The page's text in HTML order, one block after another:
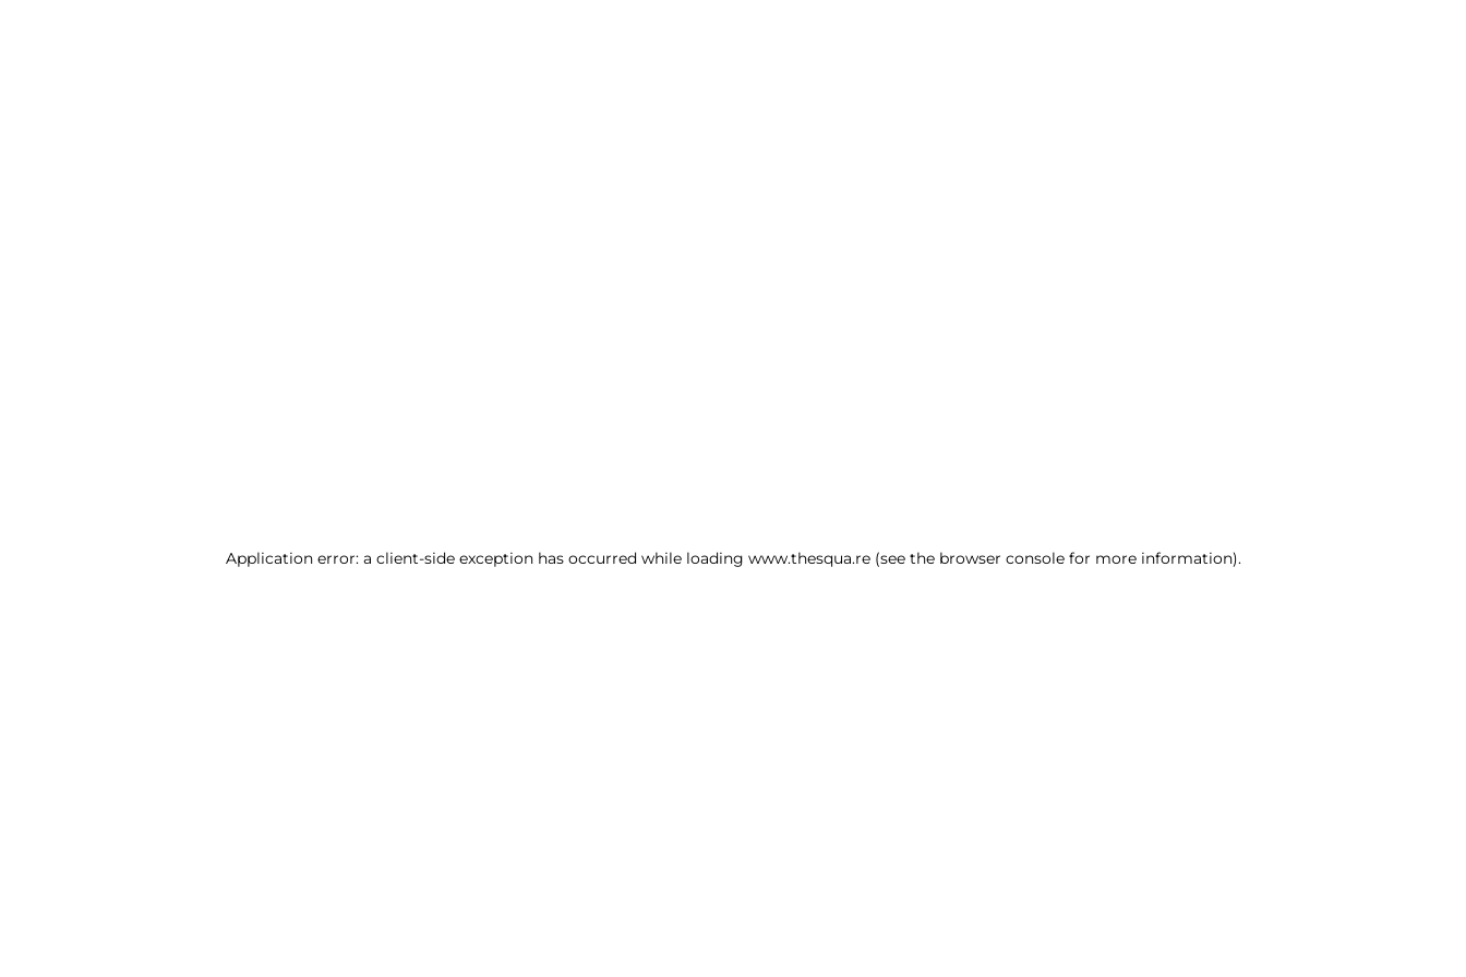
Application error: a client-side exception has occurred while loading www.thesqua.re (see the browser console for more information).